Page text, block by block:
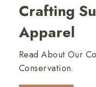
Crafting
Apparel
Read About Our
Conservation.